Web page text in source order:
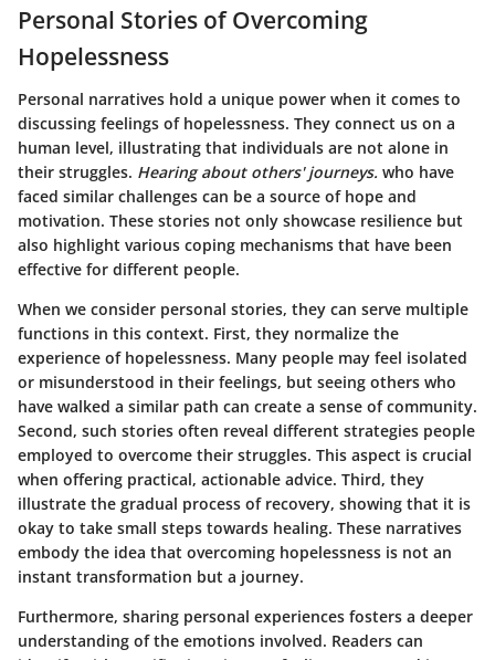
Personal Stories of Overcoming
Hopelessness
Personal narratives hold a unique power when it comes to
discussing feelings of hopelessness. They connect us on a
human level, illustrating that individuals are not alone in
their struggles. Hearing about others' journeys. who have
faced similar challenges can be a source of hope and
motivation. These stories not only showcase resilience but
also highlight various coping mechanisms that have been
effective for different people.
When we consider personal stories, they can serve multiple
functions in this context. First, they normalize the
experience of hopelessness. Many people may feel isolated
or misunderstood in their feelings, but seeing others who
have walked a similar path can create a sense of community.
Second, such stories often reveal different strategies people
employed to overcome their struggles. This aspect is crucial
when offering practical, actionable advice. Third, they
illustrate the gradual process of recovery, showing that it is
okay to take small steps towards healing. These narratives
embody the idea that overcoming hopelessness is not an
instant transformation but a journey.
Furthermore, sharing personal experiences fosters a deeper
understanding of the emotions involved. Readers can